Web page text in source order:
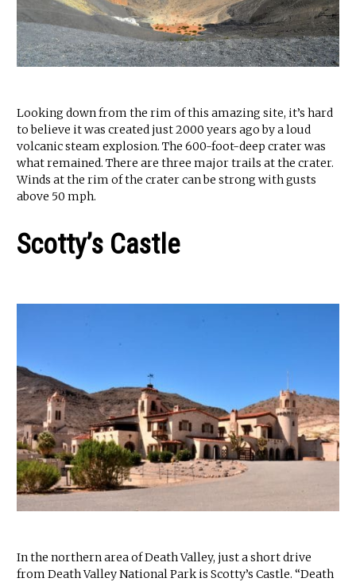
Looking down from the rim of this amazing site, it’s hard
to believe it was created just 2000 years ago by a loud
volcanic steam explosion. The 600-foot-deep crater was
what remained. There are three major trails at the crater.
Winds at the rim of the crater can be strong with gusts
above 50 mph.
Scotty’s Castle
In the northern area of Death Valley, just a short drive
from Death Valley National Park is Scotty’s Castle. “Death